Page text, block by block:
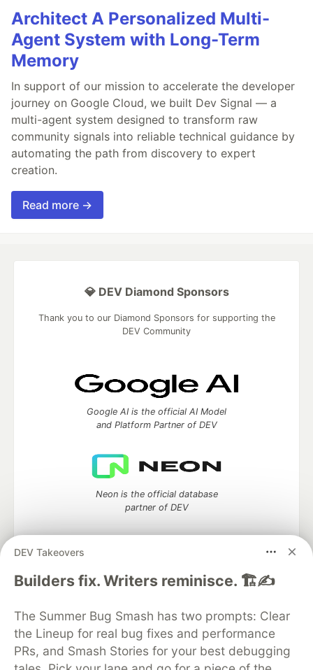
Architect A Personalized Multi-
Agent System with Long-Term
Memory
In support of our mission to accelerate the developer
journey on Google Cloud, we built Dev Signal — a
multi-agent system designed to transform raw
community signals into reliable technical guidance by
automating the path from discovery to expert
creation.
Read more →
DEV Takeovers
Builders fix. Writers reminisce. 🏗️✍️
The Summer Bug Smash has two prompts: Clear
the Lineup for real bug fixes and performance
PRs, and Smash Stories for your best debugging
💎 DEV Diamond Sponsors
Thank you to our Diamond Sponsors for supporting the
DEV Community
Google AI is the official AI Model
and Platform Partner of DEV
Neon is the official database
partner of DEV
Algolia is the official search partner
of DEV
DEV Community— A space to discuss and keep up software